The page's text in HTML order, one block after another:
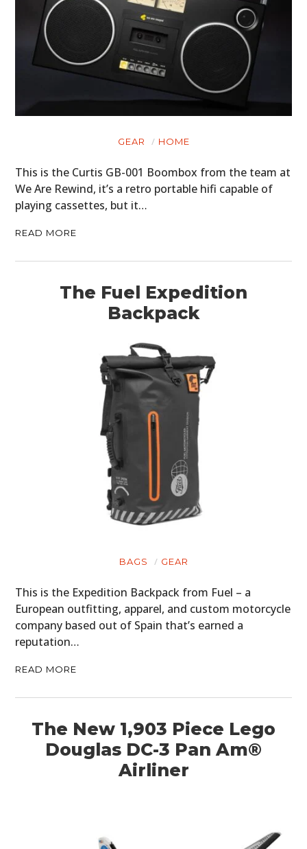
GEAR HOME
This is the Curtis GB-001 Boombox from the team at
We Are Rewind, it’s a retro portable hifi capable of
playing cassettes, but it…
READ MORE
The Fuel Expedition
Backpack
BAGS GEAR
This is the Expedition Backpack from Fuel – a
European outfitting, apparel, and custom motorcycle
company based out of Spain that’s earned a
reputation…
READ MORE
The New 1,903 Piece Lego
Douglas DC-3 Pan Am®
Airliner